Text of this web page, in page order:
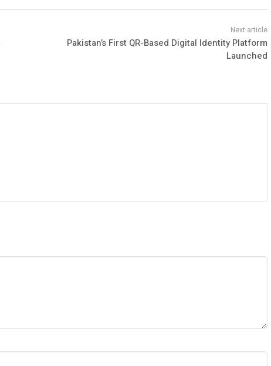
Pakistan’s First QR-Based Digital Identity Platform
Launched